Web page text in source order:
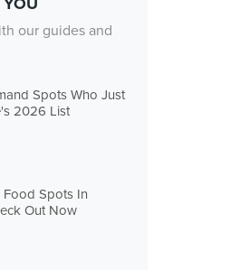
our guides and
Spots Who Just
2026 List
Spots In
Out Now